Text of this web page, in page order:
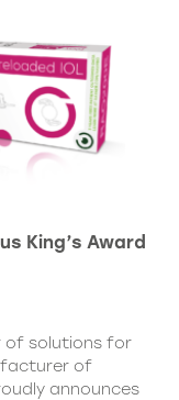
King’s Award
of solutions for
of
announces